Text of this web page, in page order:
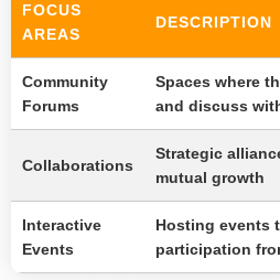
FOCUS
AREAS
DESCRIPTION
Community
Forums
Spaces where
and discuss
Collaborations
Strategic
mutual growth
Interactive
Events
Hosting events
participation